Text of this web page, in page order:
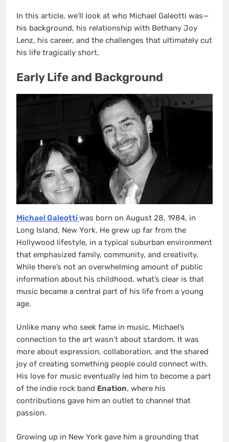
In this article, we’ll look at who Michael Galeotti was—
his background, his relationship with Bethany Joy
Lenz, his career, and the challenges that ultimately cut
his life tragically short.
Early Life and Background
Michael Galeottiwas born on August 28, 1984, in
Long Island, New York. He grew up far from the
Hollywood lifestyle, in a typical suburban environment
that emphasized family, community, and creativity.
While there’s not an overwhelming amount of public
information about his childhood, what’s clear is that
music became a central part of his life from a young
age.
Unlike many who seek fame in music, Michael’s
connection to the art wasn’t about stardom. It was
more about expression, collaboration, and the shared
joy of creating something people could connect with.
His love for music eventually led him to become a part
of the indie rock band Enation, where his
contributions gave him an outlet to channel that
passion.
Growing up in New York gave him a grounding that